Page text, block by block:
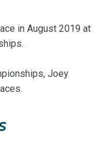
in August 2019 at
Joey